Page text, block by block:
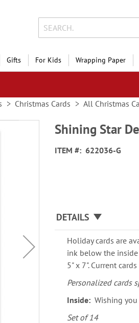
Gifts For Kids Wrapping Paper
Christmas Cards All Christmas
Shining Star
ITEM 622036-G
DETAILS
Holiday cards are
ink below the
5" x 7". Current
Personalized cards
Inside: Wishing
Set of 14